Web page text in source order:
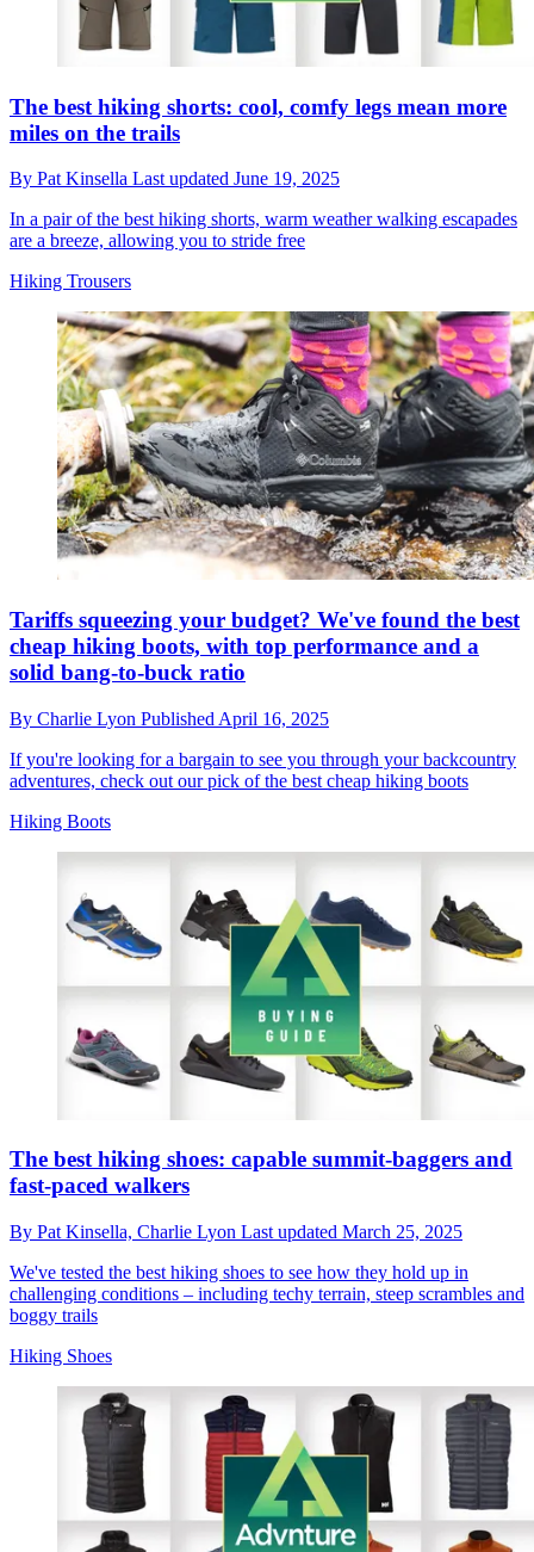
The best hiking shorts: cool, comfy legs mean more
miles on the trails
By Pat Kinsella Last updated June 19, 2025
In a pair of the best hiking shorts, warm weather walking escapades
are a breeze, allowing you to stride free
Hiking Trousers
Tariffs squeezing your budget? We've found the best
cheap hiking boots, with top performance and a
solid bang-to-buck ratio
By Charlie Lyon Published April 16, 2025
If you're looking for a bargain to see you through your backcountry
adventures, check out our pick of the best cheap hiking boots
Hiking Boots
The best hiking shoes: capable summit-baggers and
fast-paced walkers
By Pat Kinsella, Charlie Lyon Last updated March 25, 2025
We've tested the best hiking shoes to see how they hold up in
challenging conditions – including techy terrain, steep scrambles and
boggy trails
Hiking Shoes